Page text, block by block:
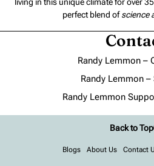
perfect blend ofscience
Randy Lemmon –
Randy Lemmon –
Randy Lemmon
Blogs About Us Contact
Back to Top